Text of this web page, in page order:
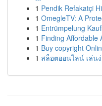
1 Pendik Refakatçi
1 OmegleTV: A
1 Entrümpelung
1 Finding Affordable
1 Buy copyright
1 สล็อตออนไลน์ เล่น